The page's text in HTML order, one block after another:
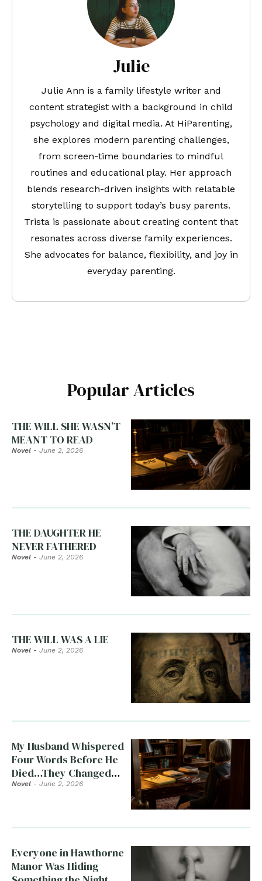
Julie
Julie Ann is a family lifestyle writer and
content strategist with a background in child
psychology and digital media. At HiParenting,
she explores modern parenting challenges,
from screen-time boundaries to mindful
routines and educational play. Her approach
blends research-driven insights with relatable
storytelling to support today’s busy parents.
Trista is passionate about creating content that
resonates across diverse family experiences.
She advocates for balance, flexibility, and joy in
everyday parenting.
Popular Articles
THE WILL SHE WASN’T
MEANT TO READ
Novel - June 2, 2026
THE DAUGHTER HE
NEVER FATHERED
Novel - June 2, 2026
THE WILL WAS A LIE
Novel - June 2, 2026
My Husband Whispered
Four Words Before He
Died…They Changed
Everything
Novel - June 2, 2026
Everyone in Hawthorne
Manor Was Hiding